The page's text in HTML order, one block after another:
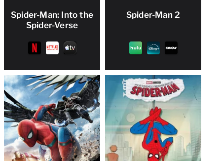
Spider-Man: Into the
Spider-Verse
Spider-Man 2